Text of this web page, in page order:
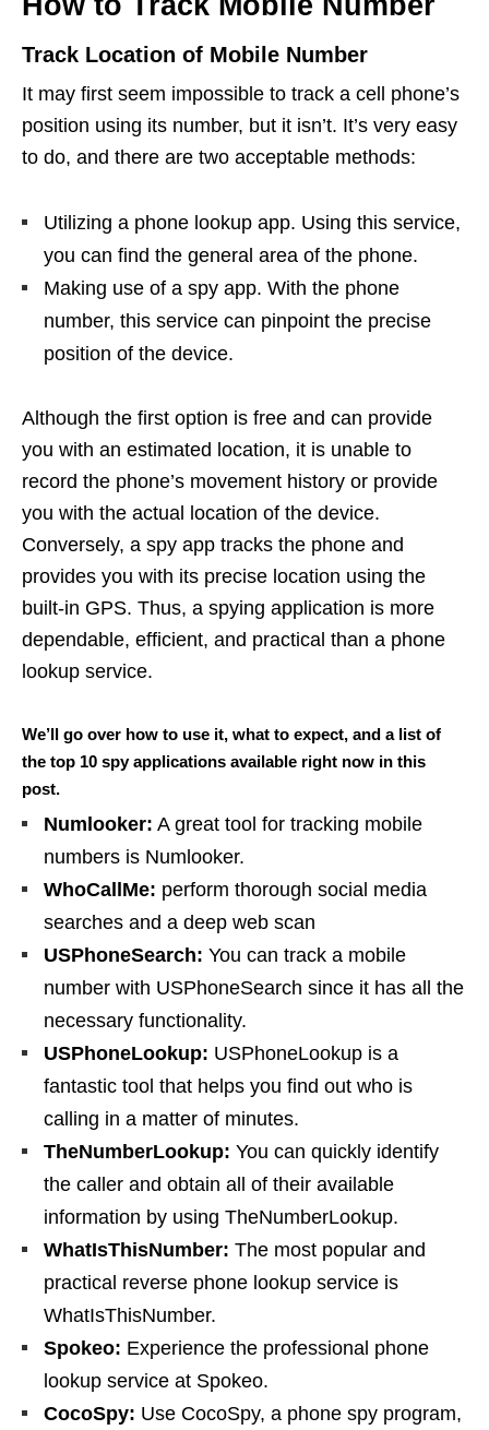
Track Location of Mobile Number
It may first seem impossible to track a cell phone’s
position using its number, but it isn’t. It’s very easy
to do, and there are two acceptable methods:
Utilizing a phone lookup app. Using this service,
you can find the general area of the phone.
Making use of a spy app. With the phone
number, this service can pinpoint the precise
position of the device.
Although the first option is free and can provide
you with an estimated location, it is unable to
record the phone’s movement history or provide
you with the actual location of the device.
Conversely, a spy app tracks the phone and
provides you with its precise location using the
built-in GPS. Thus, a spying application is more
dependable, efficient, and practical than a phone
lookup service.
We’ll go over how to use it, what to expect, and a list of
the top 10 spy applications available right now in this
post.
Numlooker: A great tool for tracking mobile
numbers is Numlooker.
WhoCallMe: perform thorough social media
searches and a deep web scan
USPhoneSearch: You can track a mobile
number with USPhoneSearch since it has all the
necessary functionality.
USPhoneLookup: USPhoneLookup is a
fantastic tool that helps you find out who is
calling in a matter of minutes.
TheNumberLookup: You can quickly identify
the caller and obtain all of their available
information by using TheNumberLookup.
WhatIsThisNumber: The most popular and
practical reverse phone lookup service is
WhatIsThisNumber.
Spokeo: Experience the professional phone
lookup service at Spokeo.
CocoSpy: Use CocoSpy, a phone spy program,